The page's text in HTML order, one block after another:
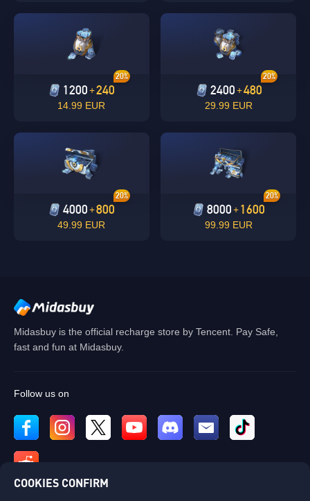
1200 +240
20%
14.99 EUR
2400+480
20%
29.99 EUR
4000 +800
20%
49.99 EUR
8000+1600
20%
99.99 EUR
Midasbuy is the official recharge store by Tencent. Pay Safe,
fast and fun at Midasbuy.
Follow us on
COOKIES CONFIRM